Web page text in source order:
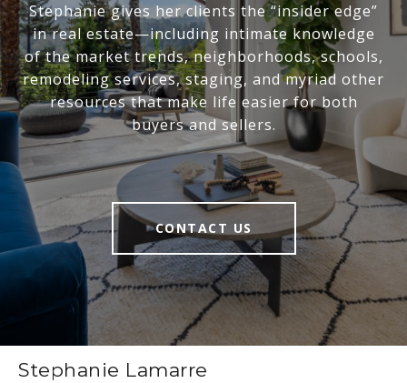
Stephanie gives her clients the “insider edge”
in real estate—including intimate knowledge
of the market trends, neighborhoods, schools,
remodeling services, staging, and myriad other
resources that make life easier for both
buyers and sellers.
CONTACT US
Stephanie Lamarre